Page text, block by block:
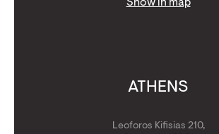
Show in map
ATHENS
Leoforos Kifisias 210,